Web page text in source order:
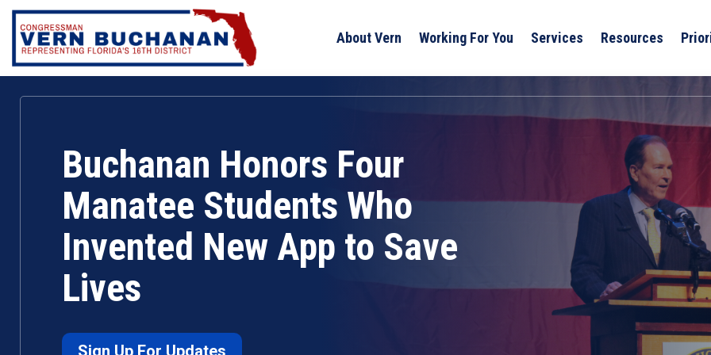
Skip
content
About Vern Working For You Services Resources
Buchanan Honors Four
Manatee Students Who
Invented New App to Save
Lives
Sign Up For Updates